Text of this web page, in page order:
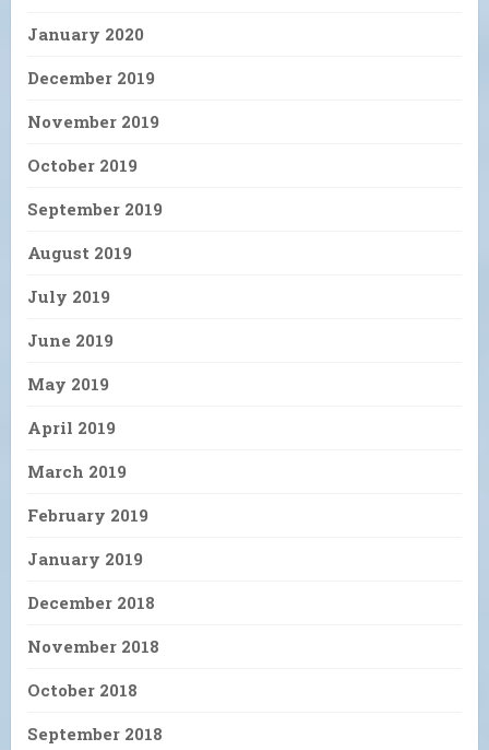
January 2020
December 2019
November 2019
October 2019
September 2019
August 2019
July 2019
June 2019
May 2019
April 2019
March 2019
February 2019
January 2019
December 2018
November 2018
October 2018
September 2018